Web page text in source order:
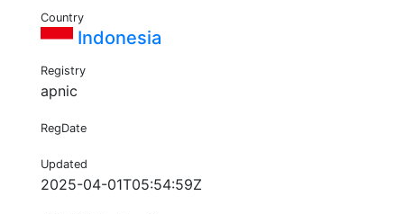
Country
Indonesia
Registry
apnic
RegDate
Updated
2025-04-01T05:54:59Z